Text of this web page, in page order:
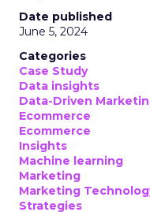
Date published
June 5, 2024
Categories
Case Study
Data insights
Data-Driven
Ecommerce
Ecommerce
Insights
Machine learning
Marketing
Marketing
Strategies